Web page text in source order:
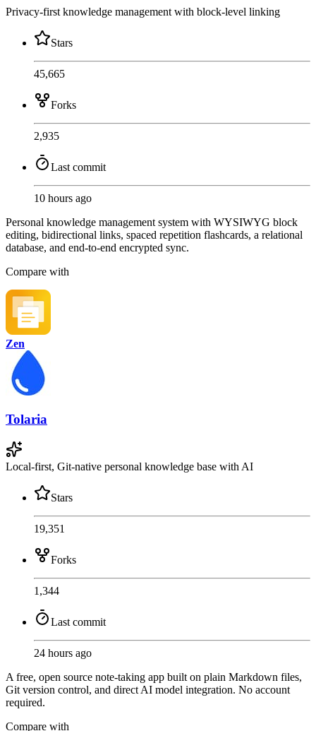
Privacy-first knowledge management with block-level linking
Stars
45,665
Forks
2,935
Last commit
10 hours ago
Personal knowledge management system with WYSIWYG block
editing, bidirectional links, spaced repetition flashcards, a relational
database, and end-to-end encrypted sync.
Compare with
Zen
Tolaria
Local-first, Git-native personal knowledge base with AI
Stars
19,351
Forks
1,344
Last commit
24 hours ago
A free, open source note-taking app built on plain Markdown files,
Git version control, and direct AI model integration. No account
required.
Compare with